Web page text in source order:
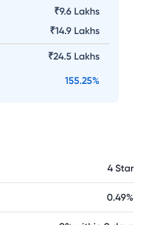
₹9.6 Lakhs
₹14.9 Lakhs
₹24.5 Lakhs
155.25%
4 Star
0.49%